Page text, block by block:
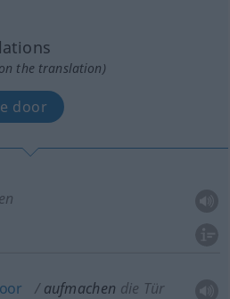
the translation)
the door
aufmachen die Tür